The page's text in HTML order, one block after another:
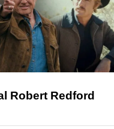
Robert Redford